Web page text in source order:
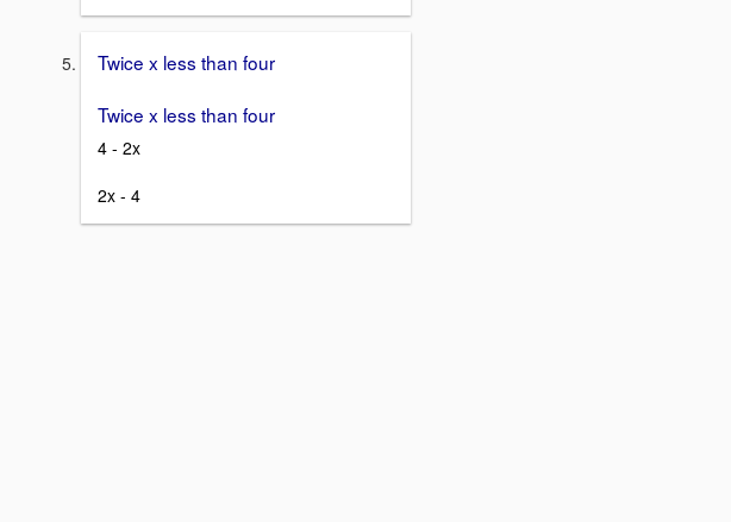
Twice x less than four
Twice x less than four
4 - 2x
2x - 4